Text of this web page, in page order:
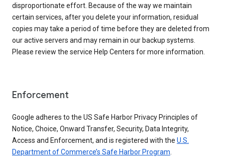
disproportionate effort. Because of the way we maintain
certain services, after you delete your information, residual
copies may take a period of time before they are deleted from
our active servers and may remain in our backup systems.
Please review the service Help Centers for more information.
Enforcement
Google adheres to the US Safe Harbor Privacy Principles of
Notice, Choice, Onward Transfer, Security, Data Integrity,
Access and Enforcement, and is registered with the U.S.
Department of Commerce’s Safe Harbor Program